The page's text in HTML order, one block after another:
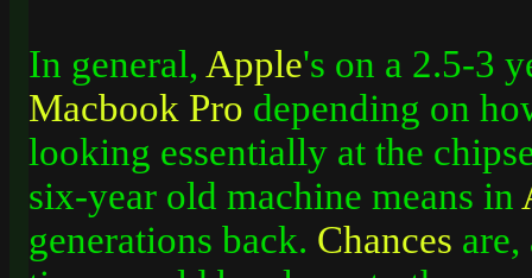
In general,Apple's on a 2.5-3
Macbook Pro depending on
looking essentially at the
six-year old machine means in
generations back. Chances